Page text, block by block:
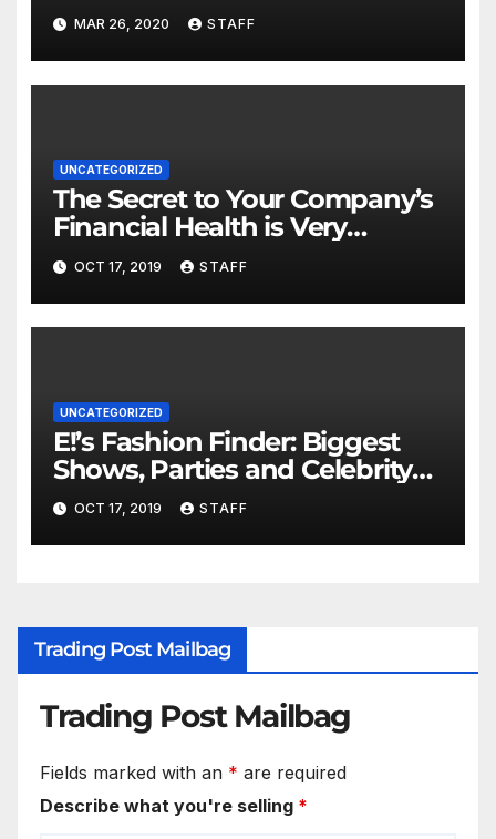
MAR 26, 2020 STAFF
UNCATEGORIZED
The Secret to Your Company’s
Financial Health is Very
Important
OCT 17, 2019 STAFF
UNCATEGORIZED
E!’s Fashion Finder: Biggest
Shows, Parties and Celebrity
for New Years
OCT 17, 2019 STAFF
Trading Post Mailbag
Trading Post Mailbag
Fields marked with an * are required
Describe what you're selling *